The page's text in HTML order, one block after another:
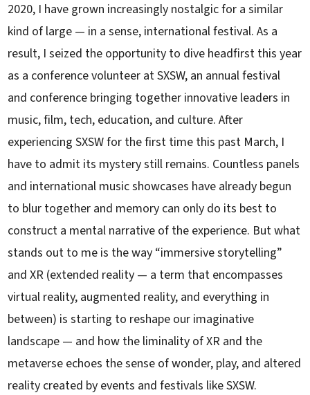
2020, I have grown increasingly nostalgic for a similar
kind of large — in a sense, international festival. As a
result, I seized the opportunity to dive headfirst this year
as a conference volunteer at SXSW, an annual festival
and conference bringing together innovative leaders in
music, film, tech, education, and culture. After
experiencing SXSW for the first time this past March, I
have to admit its mystery still remains. Countless panels
and international music showcases have already begun
to blur together and memory can only do its best to
construct a mental narrative of the experience. But what
stands out to me is the way “immersive storytelling”
and XR (extended reality — a term that encompasses
virtual reality, augmented reality, and everything in
between) is starting to reshape our imaginative
landscape — and how the liminality of XR and the
metaverse echoes the sense of wonder, play, and altered
reality created by events and festivals like SXSW.